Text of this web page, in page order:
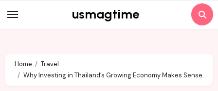
to
usmagtime
Home
Travel
Why Investing in Thailand’s Growing Economy Makes Sense